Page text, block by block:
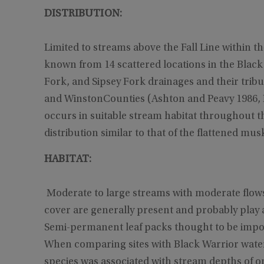
DISTRIBUTION:
Limited to streams above the Fall Line within
known from 14 scattered locations in the
Fork, and Sipsey Fork drainages and their
and WinstonCounties (Ashton and Peavy 1986,
occurs in suitable stream habitat throughout
distribution similar to that of the flattened
HABITAT:
Moderate to large streams with moderate
cover are generally present and probably
Semi-permanent leaf packs thought to be
When comparing sites with Black Warrior